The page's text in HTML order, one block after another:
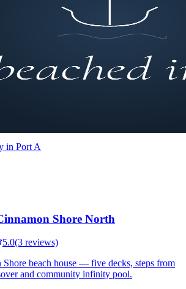
in Port A
Shore North
5.0(3 reviews)
beach house — five decks, steps from
and community infinity pool.